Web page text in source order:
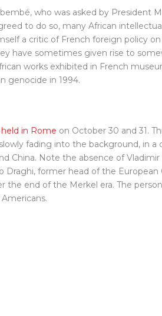
who was asked by President
to do so, many African
a critic of French foreign policy
have sometimes given rise to
works exhibited in French
genocide in 1994.
in Rome on October 30 and 31.
fading into the background, in
China. Note the absence of
Draghi, former head of the
the end of the Merkel era. The